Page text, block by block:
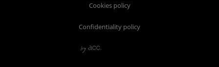
Cookies policy
Confidentiality policy